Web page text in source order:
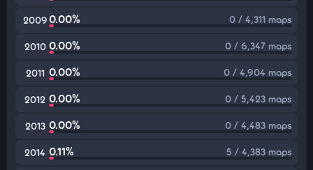
20090.00% 0 / 4,311 maps
2010 0.00% 0 / 6,347 maps
2011 0.00% 0 / 4,904 maps
2012 0.00% 0 / 5,423 maps
2013 0.00% 0 / 4,483 maps
2014 0.11% 5 / 4,383 maps